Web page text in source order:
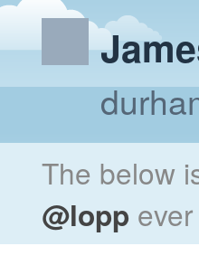
The below
@lopp ever